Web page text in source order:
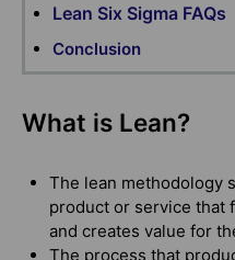
Lean Six Sigma FAQs
Conclusion
What is Lean?
The lean methodology
product or service that
and creates value for
The process that